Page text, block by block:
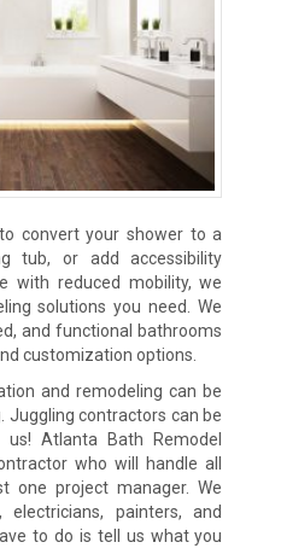
convert your shower to a
tub, or add accessibility
with reduced mobility, we
solutions you need. We
and functional bathrooms
customization options.
and remodeling can be
Juggling contractors can be
Atlanta Bath Remodel
who will handle all
one project manager. We
electricians, painters, and
to do is tell us what you